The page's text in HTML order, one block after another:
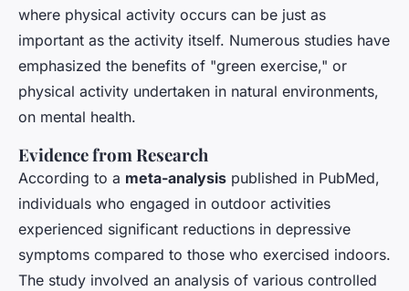
where physical activity occurs can be just as
important as the activity itself. Numerous studies have
emphasized the benefits of "green exercise," or
physical activity undertaken in natural environments,
on mental health.
Evidence from Research
According to a meta-analysis published in PubMed,
individuals who engaged in outdoor activities
experienced significant reductions in depressive
symptoms compared to those who exercised indoors.
The study involved an analysis of various controlled